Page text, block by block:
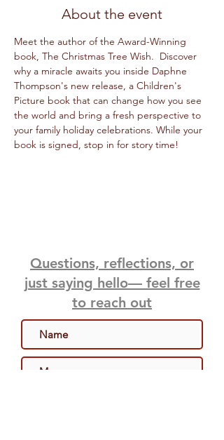
About the event
Meet the author of the Award-Winning
book, The Christmas Tree Wish.  Discover
why a miracle awaits you inside Daphne
Thompson's new release, a Children's
Picture book that can change how you see
the world and bring a fresh perspective to
your family holiday celebrations. While your
book is signed, stop in for story time!
Questions, reflections, or
just saying hello— feel free
to reach out